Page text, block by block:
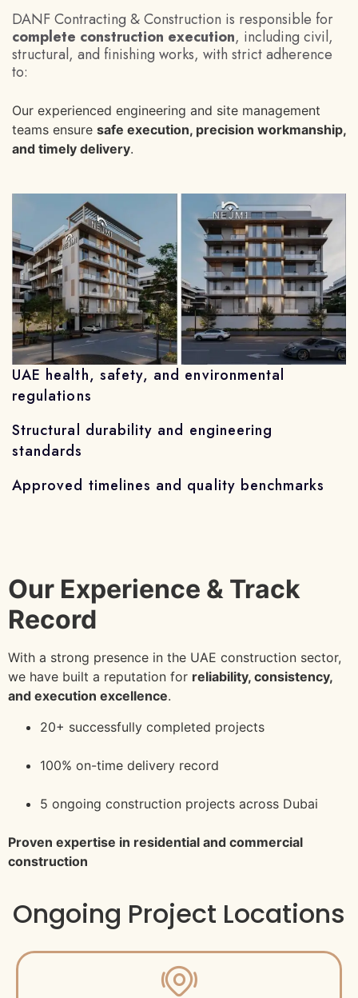
DANF Contracting & Construction is responsible for
complete construction execution, including civil,
structural, and finishing works, with strict adherence
to:
Our experienced engineering and site management
teams ensure safe execution, precision workmanship,
and timely delivery.
UAE health, safety, and environmental
regulations
Structural durability and engineering
standards
Approved timelines and quality benchmarks
Our Experience & Track
Record
With a strong presence in the UAE construction sector,
we have built a reputation for reliability, consistency,
and execution excellence.
20+ successfully completed projects
100% on-time delivery record
5 ongoing construction projects across Dubai
Proven expertise in residential and commercial
construction
Ongoing Project Locations